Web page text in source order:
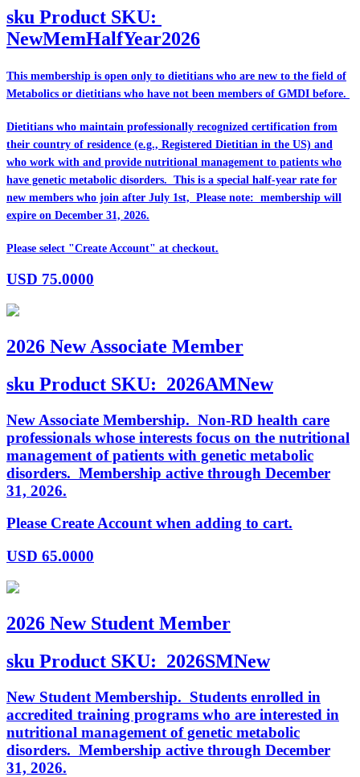
sku Product SKU:
NewMemHalfYear2026
This membership is open only to dietitians who are new to the field of
Metabolics or dietitians who have not been members of GMDI before.
Dietitians who maintain professionally recognized certification from
their country of residence (e.g., Registered Dietitian in the US) and
who work with and provide nutritional management to patients who
have genetic metabolic disorders. This is a special half-year rate for
new members who join after July 1st, Please note: membership will
expire on December 31, 2026.
Please select "Create Account" at checkout.
USD 75.0000
2026 New Associate Member
sku Product SKU: 2026AMNew
New Associate Membership. Non-RD health care
professionals whose interests focus on the nutritional
management of patients with genetic metabolic
disorders. Membership active through December
31, 2026.
Please Create Account when adding to cart.
USD 65.0000
2026 New Student Member
sku Product SKU: 2026SMNew
New Student Membership. Students enrolled in
accredited training programs who are interested in
nutritional management of genetic metabolic
disorders. Membership active through December
31, 2026.